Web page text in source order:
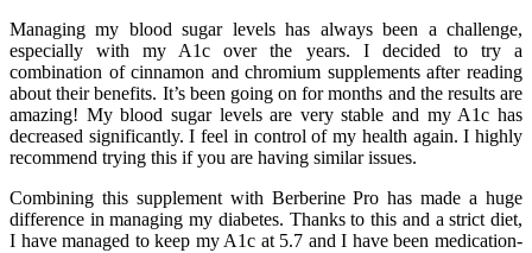
Managing my blood sugar levels has always been a challenge,
especially with my A1c over the years. I decided to try a
combination of cinnamon and chromium supplements after reading
about their benefits. It’s been going on for months and the results are
amazing! My blood sugar levels are very stable and my A1c has
decreased significantly. I feel in control of my health again. I highly
recommend trying this if you are having similar issues.
Combining this supplement with Berberine Pro has made a huge
difference in managing my diabetes. Thanks to this and a strict diet,
I have managed to keep my A1c at 5.7 and I have been medication-